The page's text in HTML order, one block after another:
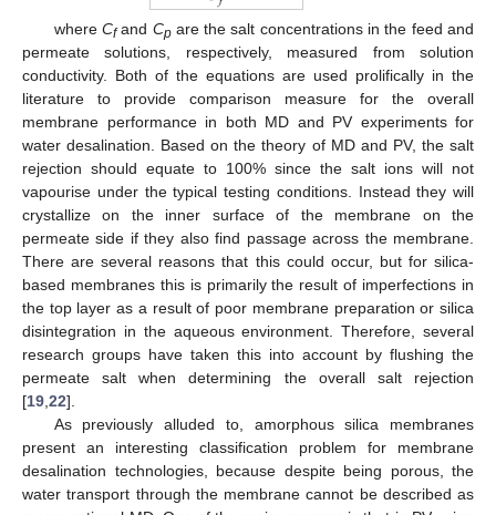
where Cfand Cpare the salt concentrations in the feed and
permeate solutions, respectively, measured from solution
conductivity. Both of the equations are used prolifically in the
literature to provide comparison measure for the overall
membrane performance in both MD and PV experiments for
water desalination. Based on the theory of MD and PV, the salt
rejection should equate to 100% since the salt ions will not
vapourise under the typical testing conditions. Instead they will
crystallize on the inner surface of the membrane on the
permeate side if they also find passage across the membrane.
There are several reasons that this could occur, but for silica-
based membranes this is primarily the result of imperfections in
the top layer as a result of poor membrane preparation or silica
disintegration in the aqueous environment. Therefore, several
research groups have taken this into account by flushing the
permeate salt when determining the overall salt rejection
[19,22].
As previously alluded to, amorphous silica membranes
present an interesting classification problem for membrane
desalination technologies, because despite being porous, the
water transport through the membrane cannot be described as